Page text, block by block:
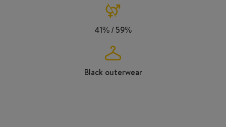
41% / 59%
Black outerwear